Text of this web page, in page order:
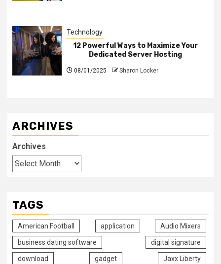
Technology
12 Powerful Ways to Maximize Your
Dedicated Server Hosting
08/01/2025 Sharon Locker
ARCHIVES
Archives
TAGS
American Football application Audio Mixers
business dating software digital signature
download gadget Jaxx Liberty